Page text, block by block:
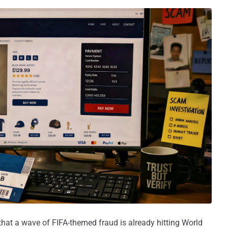
a wave of FIFA-themed fraud is already hitting World